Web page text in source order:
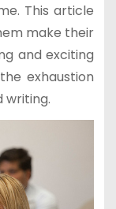
This article
make their
and exciting
exhaustion
writing.